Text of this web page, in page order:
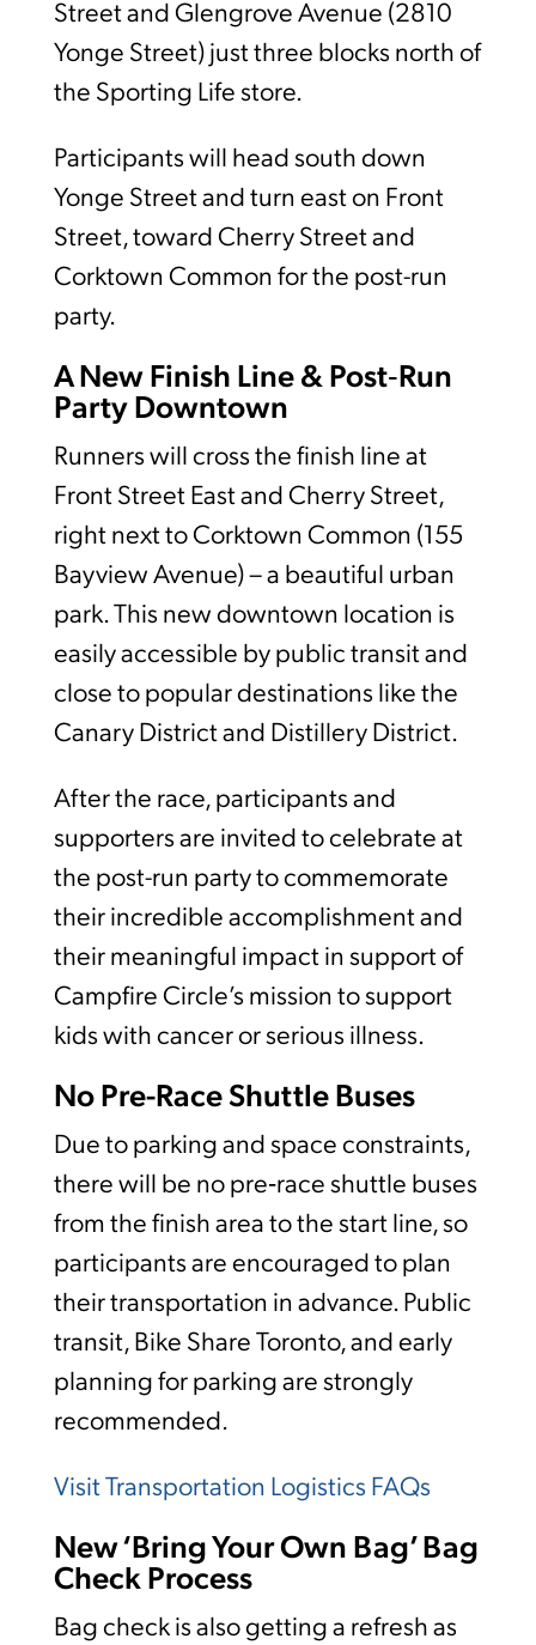
Street and Glengrove Avenue (2810
Yonge Street) just three blocks north of
the Sporting Life store.
Participants will head south down
Yonge Street and turn east on Front
Street, toward Cherry Street and
Corktown Common for the post-run
party.
A New Finish Line & Post‑Run
Party Downtown
Runners will cross the finish line at
Front Street East and Cherry Street,
right next to Corktown Common (155
Bayview Avenue) – a beautiful urban
park. This new downtown location is
easily accessible by public transit and
close to popular destinations like the
Canary District and Distillery District.
After the race, participants and
supporters are invited to celebrate at
the post-run party to commemorate
their incredible accomplishment and
their meaningful impact in support of
Campfire Circle’s mission to support
kids with cancer or serious illness.
No Pre-Race Shuttle Buses
Due to parking and space constraints,
there will be no pre‑race shuttle buses
from the finish area to the start line, so
participants are encouraged to plan
their transportation in advance. Public
transit, Bike Share Toronto, and early
planning for parking are strongly
recommended.
Visit Transportation Logistics FAQs
New ‘Bring Your Own Bag’ Bag
Check Process
Bag check is also getting a refresh as